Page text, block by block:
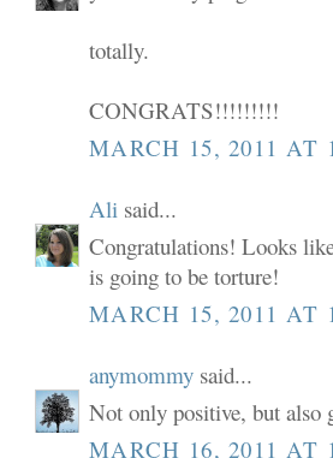
totally.
CONGRATS!!!!!!!!!
MARCH 15, 2011 AT
Ali said...
Congratulations! Looks
is going to be torture!
MARCH 15, 2011 AT
anymommy said...
Not only positive, but also
MARCH 16, 2011 AT